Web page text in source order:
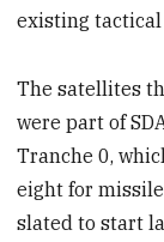
existing tactical
The satellites
were part of
Tranche 0,
eight for
slated to start